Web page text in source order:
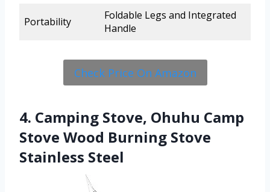
Portability
Foldable Legs and Integrated
Handle
Check Price On Amazon
4. Camping Stove, Ohuhu Camp
Stove Wood Burning Stove
Stainless Steel